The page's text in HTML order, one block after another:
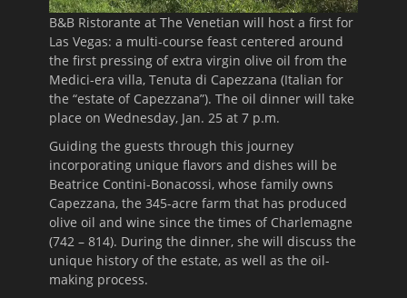
B&B Ristorante at The Venetian will host a first for
Las Vegas: a multi-course feast centered around
the first pressing of extra virgin olive oil from the
Medici-era villa, Tenuta di Capezzana (Italian for
the “estate of Capezzana”). The oil dinner will take
place on Wednesday, Jan. 25 at 7 p.m.
Guiding the guests through this journey
incorporating unique flavors and dishes will be
Beatrice Contini-Bonacossi, whose family owns
Capezzana, the 345-acre farm that has produced
olive oil and wine since the times of Charlemagne
(742 – 814). During the dinner, she will discuss the
unique history of the estate, as well as the oil-
making process.